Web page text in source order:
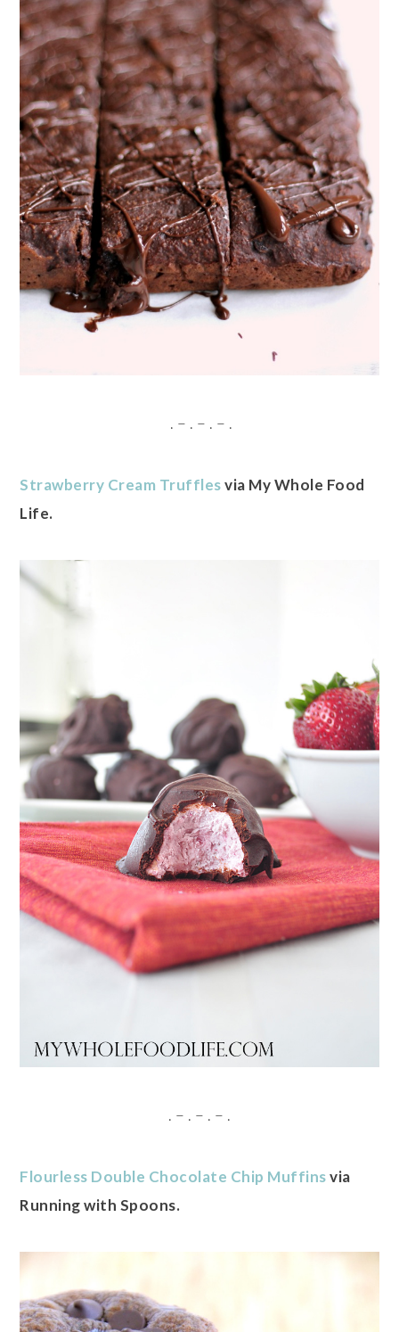
. – . – . – .
Strawberry Cream Trufflesvia My Whole Food
Life.
. – . – . – .
Flourless Double Chocolate Chip Muffinsvia
Running with Spoons.